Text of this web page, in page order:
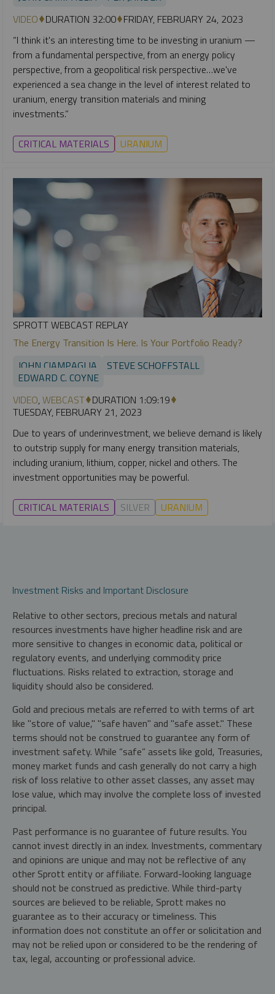
VIDEO DURATION 32:00 FRIDAY, FEBRUARY 24, 2023
“I think it's an interesting time to be investing in uranium —
from a fundamental perspective, from an energy policy
perspective, from a geopolitical risk perspective…we've
experienced a sea change in the level of interest related to
uranium, energy transition materials and mining
investments.”
CRITICAL MATERIALS URANIUM
SPROTT WEBCAST REPLAY
The Energy Transition Is Here. Is Your Portfolio Ready?
JOHN CIAMPAGLIA
STEVE SCHOFFSTALL
EDWARD C. COYNE
VIDEO,WEBCAST DURATION 1:09:19
TUESDAY, FEBRUARY 21, 2023
Due to years of underinvestment, we believe demand is likely
to outstrip supply for many energy transition materials,
including uranium, lithium, copper, nickel and others. The
investment opportunities may be powerful.
CRITICAL MATERIALS SILVER URANIUM
Investment Risks and Important Disclosure
Relative to other sectors, precious metals and natural
resources investments have higher headline risk and are
more sensitive to changes in economic data, political or
regulatory events, and underlying commodity price
fluctuations. Risks related to extraction, storage and
liquidity should also be considered.
Gold and precious metals are referred to with terms of art
like "store of value," "safe haven" and "safe asset." These
terms should not be construed to guarantee any form of
investment safety. While “safe” assets like gold, Treasuries,
money market funds and cash generally do not carry a high
risk of loss relative to other asset classes, any asset may
lose value, which may involve the complete loss of invested
principal.
Past performance is no guarantee of future results. You
cannot invest directly in an index. Investments, commentary
and opinions are unique and may not be reflective of any
other Sprott entity or affiliate. Forward-looking language
should not be construed as predictive. While third-party
sources are believed to be reliable, Sprott makes no
guarantee as to their accuracy or timeliness. This
information does not constitute an offer or solicitation and
may not be relied upon or considered to be the rendering of
tax, legal, accounting or professional advice.